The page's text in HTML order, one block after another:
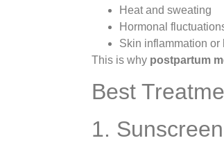
Heat and sweating
Hormonal
Skin inflammation or
This is why postpartum
Best
1.